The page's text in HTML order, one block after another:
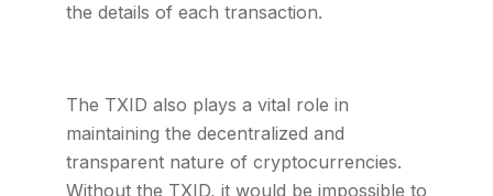
the details of each transaction.
The TXID also plays a vital role in
maintaining the decentralized and
transparent nature of cryptocurrencies.
Without the TXID, it would be impossible to